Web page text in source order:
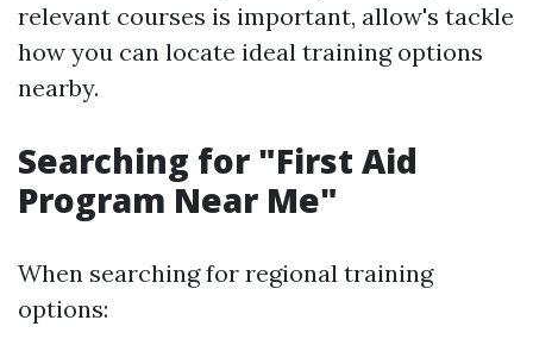
relevant courses is important, allow's tackle
how you can locate ideal training options
nearby.
Searching for "First Aid
Program Near Me"
When searching for regional training
options: